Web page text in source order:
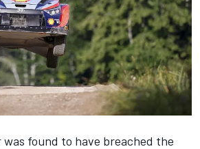
found to have breached the